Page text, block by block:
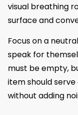
visual breathing
surface and
Focus on a
speak for
must be empty,
item should
without adding